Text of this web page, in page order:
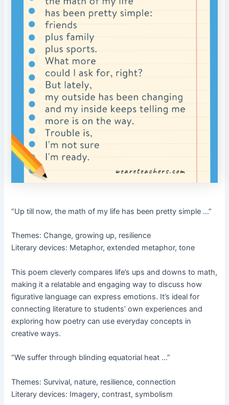
“Up till now, the math of my life has been pretty simple …”
Themes: Change, growing up, resilience
Literary devices: Metaphor, extended metaphor, tone
This poem cleverly compares life’s ups and downs to math,
making it a relatable and engaging way to discuss how
figurative language can express emotions. It’s ideal for
connecting literature to students’ own experiences and
exploring how poetry can use everyday concepts in
creative ways.
“We suffer through blinding equatorial heat …”
Themes: Survival, nature, resilience, connection
Literary devices: Imagery, contrast, symbolism